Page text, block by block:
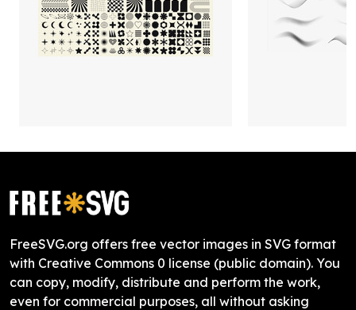
FreeSVG.org offers free vector images in SVG format
with Creative Commons 0 license (public domain). You
can copy, modify, distribute and perform the work,
even for commercial purposes, all without asking